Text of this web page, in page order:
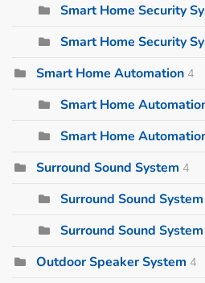
Smart Home Security
Smart Home Security
Smart Home Automation 4
Smart Home
Smart Home
Surround Sound System 4
Surround Sound
Surround Sound
Outdoor Speaker System 4